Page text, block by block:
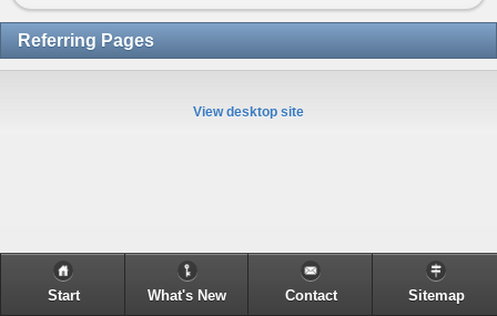
Referring Pages
View desktop site
Start What's New Contact Sitemap